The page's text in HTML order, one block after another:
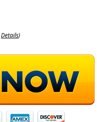
Details)